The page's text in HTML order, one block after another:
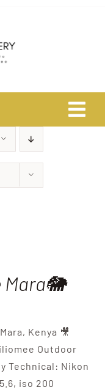
Mara🐘
Kenya 🎥
Outdoor
Technical: Nikon
iso 200